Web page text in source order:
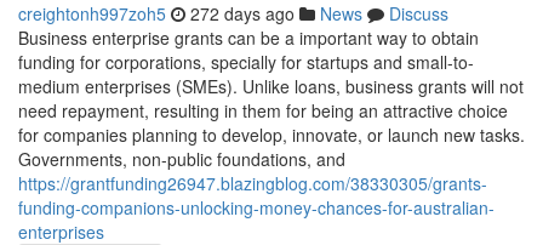
creightonh997zoh5 272 days ago News
Discuss
Business enterprise grants can be a important way to obtain
funding for corporations, specially for startups and small-to-
medium enterprises (SMEs). Unlike loans, business grants will not
need repayment, resulting in them for being an attractive choice
for companies planning to develop, innovate, or launch new tasks.
Governments, non-public foundations, and
https://grantfunding26947.blazingblog.com/38330305/grants-
funding-companions-unlocking-money-chances-for-australian-
enterprises